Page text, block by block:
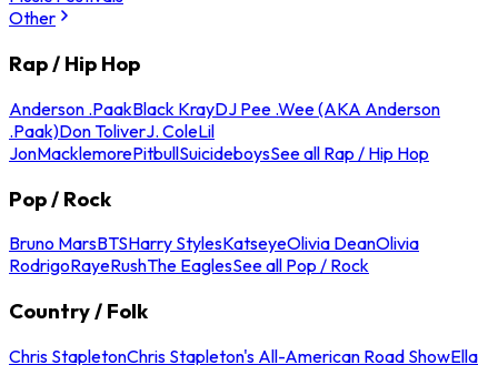
Other
Rap / Hip Hop
Anderson .PaakBlack KrayDJ Pee .Wee (AKA Anderson
.Paak)Don ToliverJ. ColeLil
JonMacklemorePitbullSuicideboysSee all Rap / Hip Hop
Pop / Rock
Bruno MarsBTSHarry StylesKatseyeOlivia DeanOlivia
RodrigoRayeRushThe EaglesSee all Pop / Rock
Country / Folk
Chris StapletonChris Stapleton's All-American Road ShowElla